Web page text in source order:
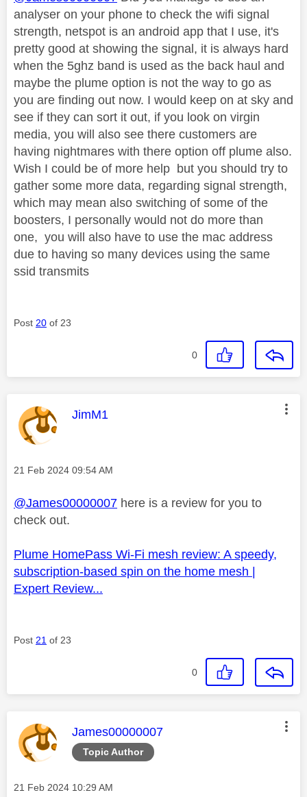
analyser on your phone to check the wifi signal
strength, netspot is an android app that I use, it's
pretty good at showing the signal, it is always hard
when the 5ghz band is used as the back haul and
maybe the plume option is not the way to go as
you are finding out now. I would keep on at sky and
see if they can sort it out, if you look on virgin
media, you will also see there customers are
having nightmares with there option off plume also.
Wish I could be of more help but you should try to
gather some more data, regarding signal strength,
which may mean also switching of some of the
boosters, I personally would not do more than
one, you will also have to use the mac address
due to having so many devices using the same
ssid transmits
Post 20 of 23
0
This message was authored by:
JimM1
Message posted on
‎21 Feb 2024 09:54 AM
@James00000007 here is a review for you to
check out.
Plume HomePass Wi-Fi mesh review: A speedy,
subscription-based spin on the home mesh |
Expert Review...
Post 21 of 23
0
Topic Author
This message was authored by:
James00000007
Message posted on
‎21 Feb 2024 10:29 AM